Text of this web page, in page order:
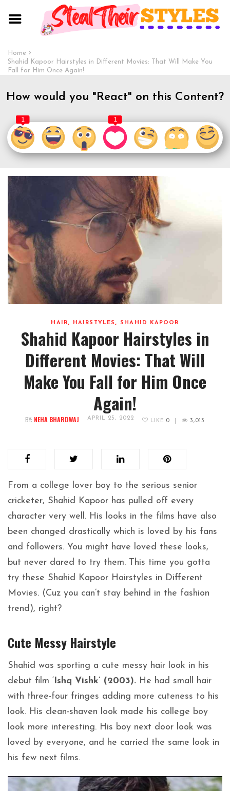
Home
Shahid Kapoor Hairstyles in Different Movies: That Will Make You
Fall for Him Once Again!
How would you "React" on this Content?
1 1
HAIR, HAIRSTYLES,SHAHID KAPOOR
Shahid Kapoor Hairstyles in
Different Movies: That Will
Make You Fall for Him Once
Again!
BY: NEHA BHARDWAJ APRIL 25, 2022 LIKE 0 3,013
From a college lover boy to the serious senior
cricketer, Shahid Kapoor has pulled off every
character very well. His looks in the films have also
been changed drastically which is loved by his fans
and followers. You might have loved these looks,
but never dared to try them. This time you gotta
try these Shahid Kapoor Hairstyles in Different
Movies. (Cuz you can’t stay behind in the fashion
trend), right?
Cute Messy Hairstyle
Shahid was sporting a cute messy hair look in his
debut film ‘Ishq Vishk’ (2003). He had small hair
with three-four fringes adding more cuteness to his
look. His clean-shaven look made his college boy
look more interesting. His boy next door look was
loved by everyone, and he carried the same look in
his few next films.